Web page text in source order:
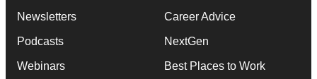
Newsletters
Podcasts
Webinars
Career Advice
NextGen
Best Places to Work